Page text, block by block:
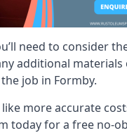
need to consider
additional
job in Formby.
more accurate
today for a free no-